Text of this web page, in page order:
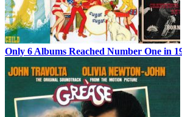
Only 6 Albums Reached Number One in